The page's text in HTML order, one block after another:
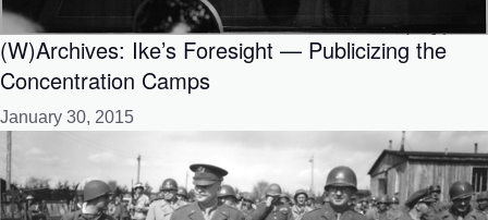
(W)Archives: Ike’s Foresight — Publicizing the
Concentration Camps
January 30, 2015